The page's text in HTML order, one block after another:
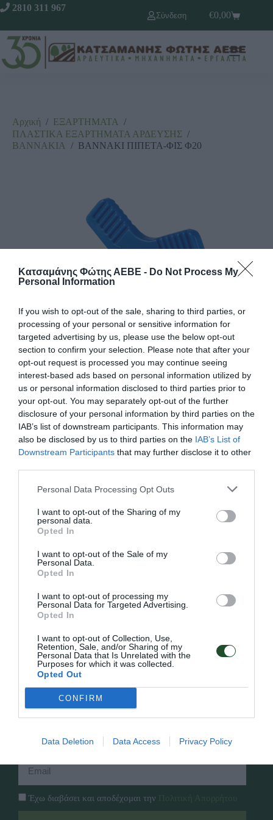
Κατσαμάνης Φώτης ΑΕΒΕ - Do Not Process My
Personal Information
If you wish to opt-out of the sale, sharing to third parties, or
processing of your personal or sensitive information for
targeted advertising by us, please use the below opt-out
section to confirm your selection. Please note that after your
opt-out request is processed you may continue seeing
interest-based ads based on personal information utilized by
us or personal information disclosed to third parties prior to
your opt-out. You may separately opt-out of the further
disclosure of your personal information by third parties on the
IAB’s list of downstream participants. This information may
also be disclosed by us to third parties on the IAB’s List of
Downstream Participants that may further disclose it to other
Personal Data Processing Opt Outs
I want to opt-out of the Sharing of my
personal data.
Opted In
I want to opt-out of the Sale of my
Personal Data.
Opted In
I want to opt-out of processing my
Personal Data for Targeted Advertising.
Opted In
I want to opt-out of Collection, Use,
Retention, Sale, and/or Sharing of my
Personal Data that Is Unrelated with the
Purposes for which it was collected.
Opted Out
CONFIRM
Data Deletion Data Access Privacy Policy
2810 311 967
Σύνδεση
€0,00
Αρχική / ΕΞΑΡΤΗΜΑΤΑ /
ΠΛΑΣΤΙΚΑ ΕΞΑΡΤΗΜΑΤΑ ΑΡΔΕΥΣΗΣ /
ΒΑΝΝΑΚΙΑ / ΒΑΝΝΑΚΙ ΠΙΠΕΤΑ-ΦΙΣ Φ20
ΒΑΝΝΑΚΙ ΠΙΠΕΤΑ-ΦΙΣ Φ20
50
Κωδικός προϊόντος:01.0124
Κατάλογος
Επικοινωνία
Εταιρία
Πολιτική Απορρήτου
Follow Us
Instagram
Εγγραφή στο newsletter μας
Έχω διαβάσει και αποδέχομαι την